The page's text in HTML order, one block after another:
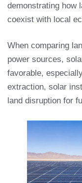
demonstrating how
coexist with local
When comparing
power sources,
favorable,
extraction, solar
land disruption for